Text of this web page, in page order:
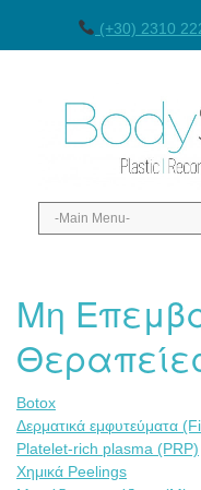
(+30) 2310
Μη
Botox
Δερματικά εμφυτεύματα
Platelet-rich plasma (PRP)
Χημικά Peelings